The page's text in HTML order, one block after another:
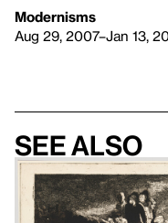
Modernisms
Aug 29, 2007–Jan 13,
See also